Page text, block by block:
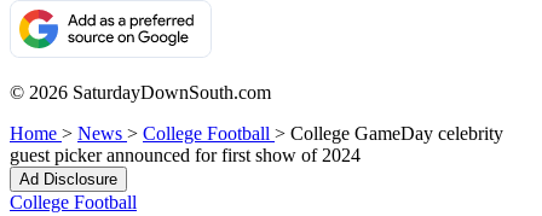
© 2026 SaturdayDownSouth.com
Home > News > College Football > College GameDay celebrity
guest picker announced for first show of 2024
Ad Disclosure
College Football